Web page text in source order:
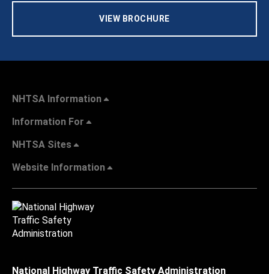
VIEW BROCHURE
NHTSA Information
Information For
NHTSA Sites
Website Information
National Highway Traffic Safety Administration